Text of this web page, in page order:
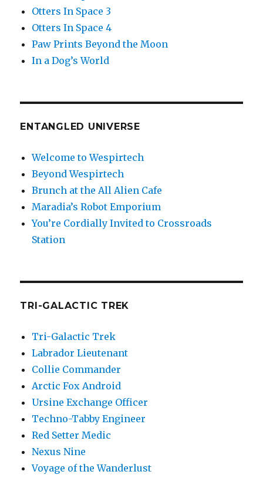
Otters In Space 3
Otters In Space 4
Paw Prints Beyond the Moon
In a Dog’s World
ENTANGLED UNIVERSE
Welcome to Wespirtech
Beyond Wespirtech
Brunch at the All Alien Cafe
Maradia’s Robot Emporium
You’re Cordially Invited to Crossroads
Station
TRI-GALACTIC TREK
Tri-Galactic Trek
Labrador Lieutenant
Collie Commander
Arctic Fox Android
Ursine Exchange Officer
Techno-Tabby Engineer
Red Setter Medic
Nexus Nine
Voyage of the Wanderlust